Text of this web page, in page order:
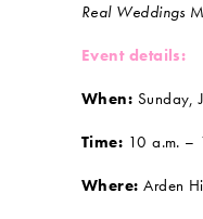
Real Weddings
Event details:
When: Sunday,
Time: 10 a.m. –
Where: Arden